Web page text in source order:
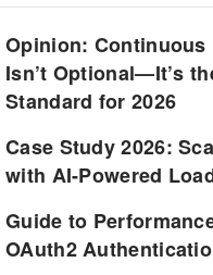
Opinion: Continuous
Isn’t Optional—It’s
Standard for 2026
Case Study 2026:
with AI-Powered
Guide to
OAuth2